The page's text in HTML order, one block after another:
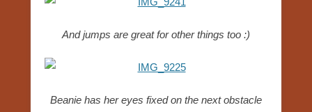
And jumps are great for other things too :)
Beanie has her eyes fixed on the next obstacle